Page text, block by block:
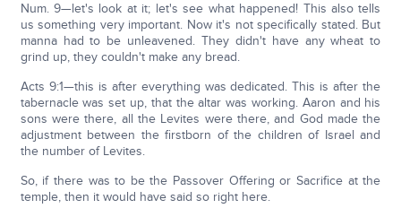
Num. 9—let's look at it; let's see what happened! This also tells
us something very important. Now it's not specifically stated. But
manna had to be unleavened. They didn't have any wheat to
grind up, they couldn't make any bread.
Acts 9:1—this is after everything was dedicated. This is after the
tabernacle was set up, that the altar was working. Aaron and his
sons were there, all the Levites were there, and God made the
adjustment between the firstborn of the children of Israel and
the number of Levites.
So, if there was to be the Passover Offering or Sacrifice at the
temple, then it would have said so right here.